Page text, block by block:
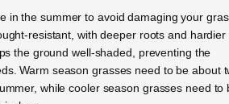
in the summer to avoid damaging your
resistant, with deeper roots and hardier
the ground well-shaded, preventing the
Warm season grasses need to be about
while cooler season grasses need to